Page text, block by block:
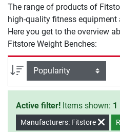
The range of products of
high-quality fitness equipment
Here you get to the overview
Fitstore Weight Benches:
Sort
Active filter! Items shown: 1
Manufacturers: Fitstore